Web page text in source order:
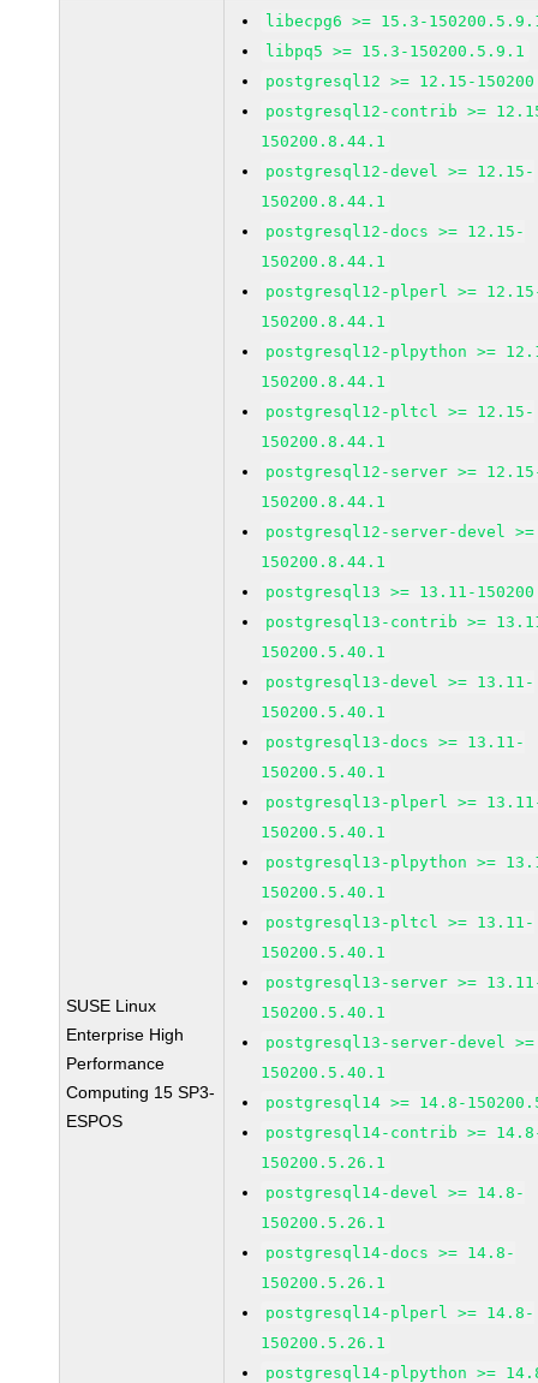
SUSE Linux
Enterprise High
Performance
Computing 15 SP3-
ESPOS
libecpg6 >= 15.3-
libpq5 >= 15.3-150200.5.9.1
postgresql12 >= 12.15-
postgresql12-contrib >=
150200.8.44.1
postgresql12-devel >= 12.15-
150200.8.44.1
postgresql12-docs >= 12.15-
150200.8.44.1
postgresql12-plperl >=
150200.8.44.1
postgresql12-plpython >=
150200.8.44.1
postgresql12-pltcl >= 12.15-
150200.8.44.1
postgresql12-server >=
150200.8.44.1
postgresql12-server-devel
150200.8.44.1
postgresql13 >= 13.11-
postgresql13-contrib >=
150200.5.40.1
postgresql13-devel >= 13.11-
150200.5.40.1
postgresql13-docs >= 13.11-
150200.5.40.1
postgresql13-plperl >=
150200.5.40.1
postgresql13-plpython >=
150200.5.40.1
postgresql13-pltcl >= 13.11-
150200.5.40.1
postgresql13-server >=
150200.5.40.1
postgresql13-server-devel
150200.5.40.1
postgresql14 >= 14.8-
postgresql14-contrib >=
150200.5.26.1
postgresql14-devel >= 14.8-
150200.5.26.1
postgresql14-docs >= 14.8-
150200.5.26.1
postgresql14-plperl >= 14.8-
150200.5.26.1
postgresql14-plpython >=